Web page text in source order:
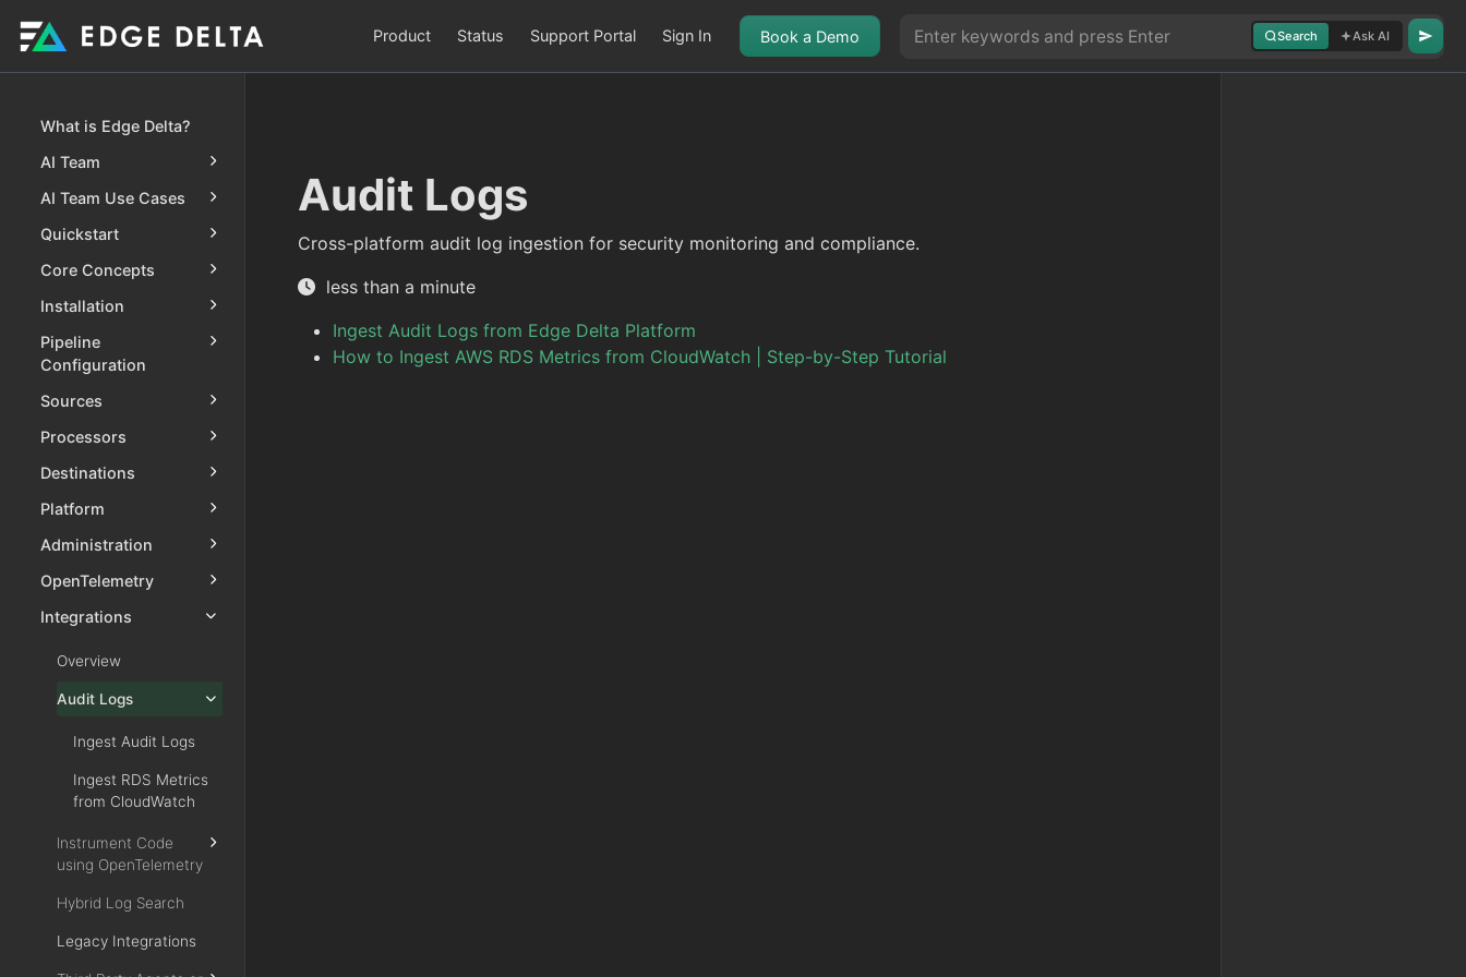
Product Status Support Portal Sign In Book a Demo Search Ask AI
What is Edge Delta?
AI Team
AI Team Use Cases
Quickstart
Core Concepts
Installation
Pipeline
Configuration
Sources
Processors
Destinations
Platform
Administration
OpenTelemetry
Integrations
Overview
Audit Logs
Ingest Audit Logs
Ingest RDS Metrics
from CloudWatch
Instrument Code
using OpenTelemetry
Hybrid Log Search
Legacy Integrations
Audit Logs
Cross-platform audit log ingestion for security monitoring and compliance.
less than a minute
Ingest Audit Logs from Edge Delta Platform
How to Ingest AWS RDS Metrics from CloudWatch | Step-by-Step Tutorial